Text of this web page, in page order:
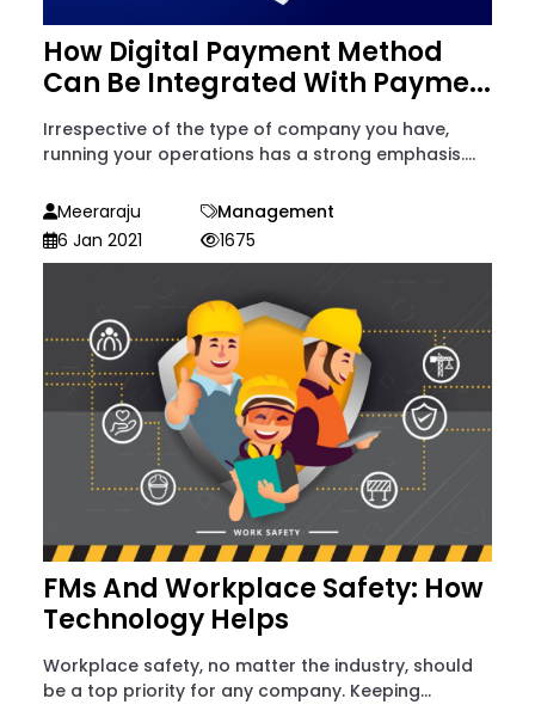
How Digital Payment Method
Can Be Integrated With Payme...
Irrespective of the type of company you have,
running your operations has a strong emphasis....
Meeraraju
Management
6 Jan 2021
1675
FMs And Workplace Safety: How
Technology Helps
Workplace safety, no matter the industry, should
be a top priority for any company. Keeping...